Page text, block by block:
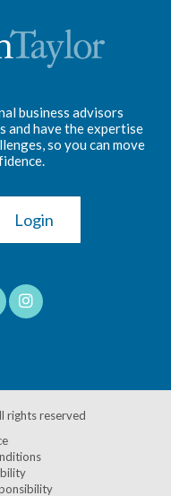
business advisors
and have the expertise
so you can move
Login
rights reserved